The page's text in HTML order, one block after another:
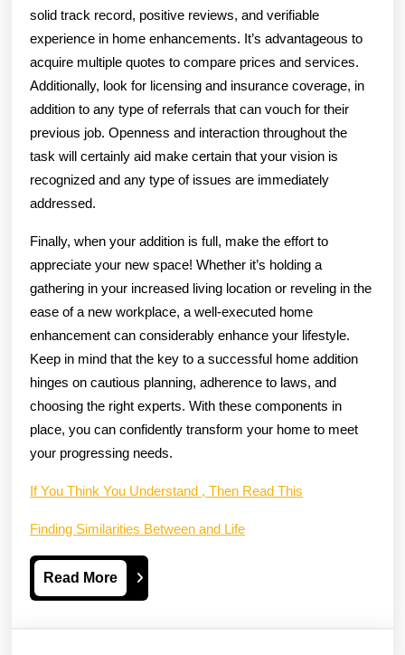
solid track record, positive reviews, and verifiable
experience in home enhancements. It’s advantageous to
acquire multiple quotes to compare prices and services.
Additionally, look for licensing and insurance coverage, in
addition to any type of referrals that can vouch for their
previous job. Openness and interaction throughout the
task will certainly aid make certain that your vision is
recognized and any type of issues are immediately
addressed.
Finally, when your addition is full, make the effort to
appreciate your new space! Whether it’s holding a
gathering in your increased living location or reveling in the
ease of a new workplace, a well-executed home
enhancement can considerably enhance your lifestyle.
Keep in mind that the key to a successful home addition
hinges on cautious planning, adherence to laws, and
choosing the right experts. With these components in
place, you can confidently transform your home to meet
your progressing needs.
If You Think You Understand , Then Read This
Finding Similarities Between and Life
Read MoreRead
More